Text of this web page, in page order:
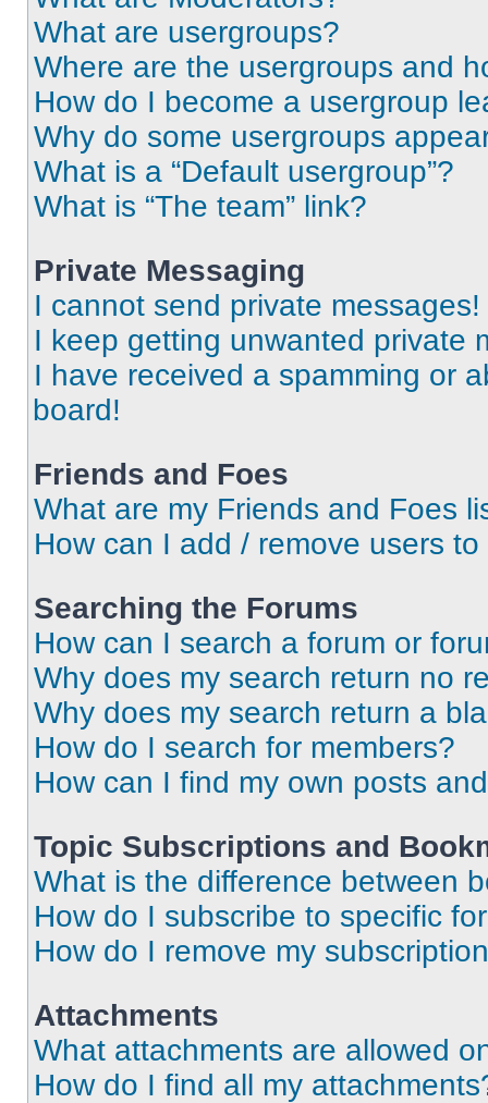
What are usergroups?
Where are the usergroups and
How do I become a usergroup
Why do some usergroups
What is a “Default usergroup”?
What is “The team” link?
Private Messaging
I cannot send private messages!
I keep getting unwanted private
I have received a spamming or
board!
Friends and Foes
What are my Friends and Foes
How can I add / remove users
Searching the Forums
How can I search a forum or
Why does my search return no
Why does my search return a
How do I search for members?
How can I find my own posts
Topic Subscriptions and
What is the difference between
How do I subscribe to specific
How do I remove my
Attachments
What attachments are allowed
How do I find all my